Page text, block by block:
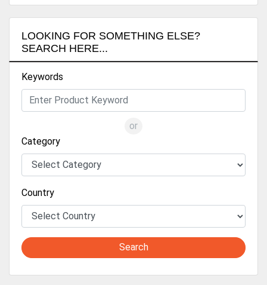
LOOKING FOR SOMETHING ELSE?
SEARCH HERE...
Keywords
or
Category
Country
Search